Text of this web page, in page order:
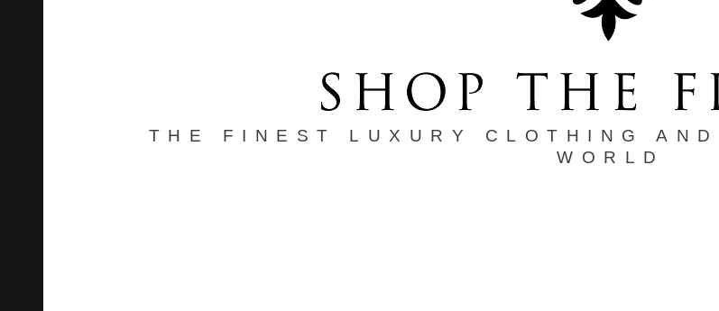
THE FINEST LUXURY CLOTHING
WORLD